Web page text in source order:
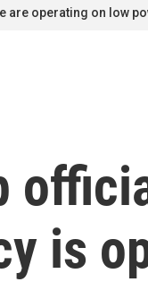
are operating on low
is